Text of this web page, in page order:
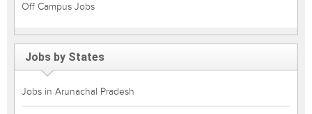
Off Campus Jobs
Jobs by States
Jobs in Arunachal Pradesh